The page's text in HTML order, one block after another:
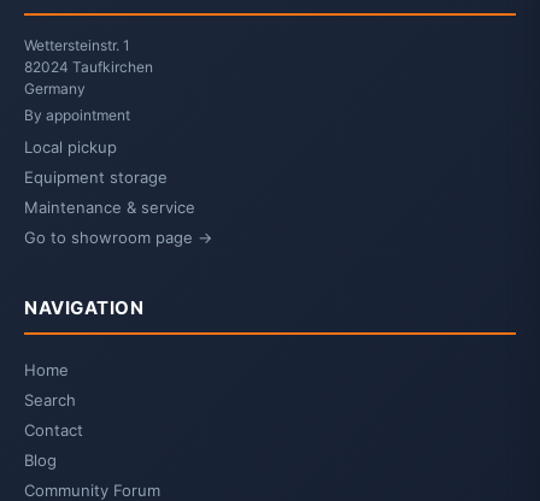
Wettersteinstr. 1
82024 Taufkirchen
Germany
By appointment
Local pickup
Equipment storage
Maintenance & service
Go to showroom page →
NAVIGATION
Home
Search
Contact
Blog
Community Forum